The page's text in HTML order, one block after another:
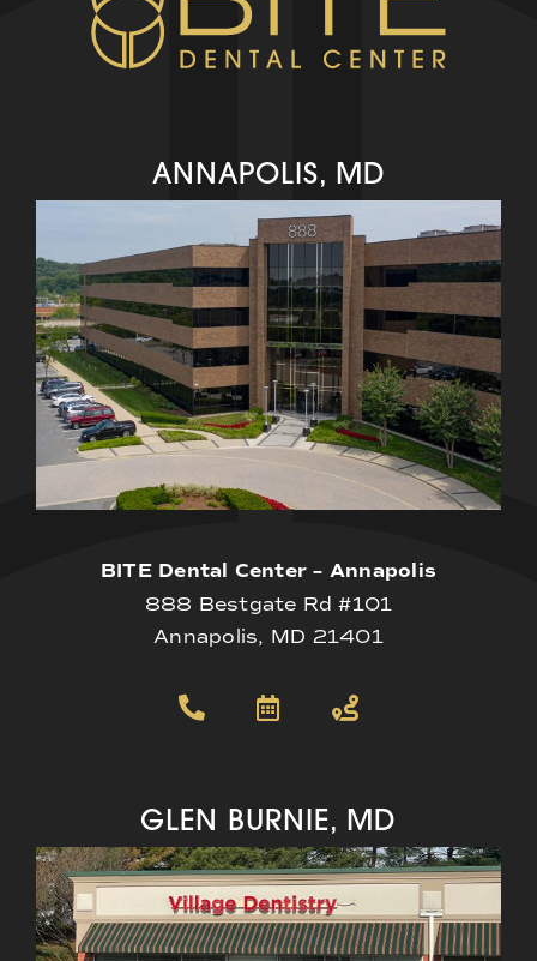
ANNAPOLIS, MD
BITE Dental Center – Annapolis
888 Bestgate Rd #101
Annapolis, MD 21401
GLEN BURNIE, MD